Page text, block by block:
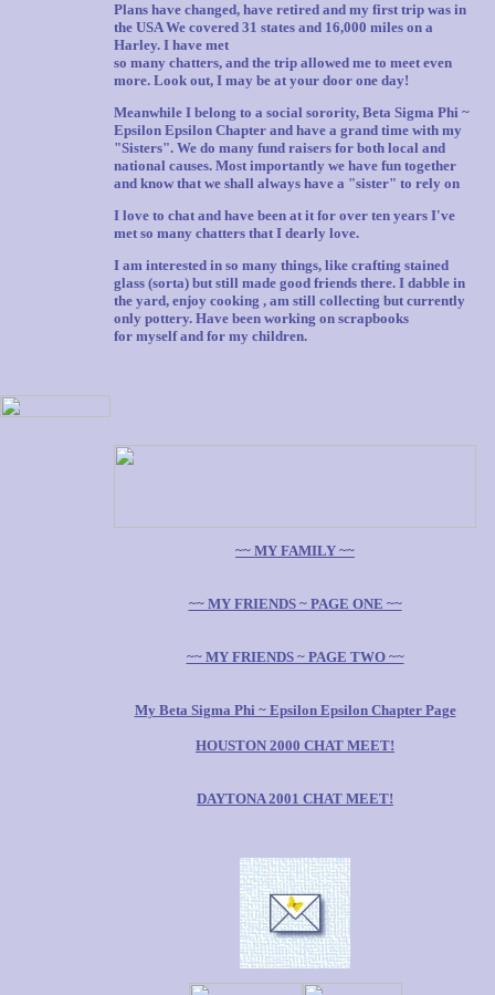
Plans have changed, have retired and my first trip was in
the USA We covered 31 states and 16,000 miles on a
Harley. I have met
so many chatters, and the trip allowed me to meet even
more. Look out, I may be at your door one day!
Meanwhile I belong to a social sorority, Beta Sigma Phi ~
Epsilon Epsilon Chapter and have a grand time with my
"Sisters". We do many fund raisers for both local and
national causes. Most importantly we have fun together
and know that we shall always have a "sister" to rely on
I love to chat and have been at it for over ten years I've
met so many chatters that I dearly love.
I am interested in so many things, like crafting stained
glass (sorta) but still made good friends there. I dabble in
the yard, enjoy cooking , am still collecting but currently
only pottery. Have been working on scrapbooks
for myself and for my children.
~~ MY FAMILY ~~
~~ MY FRIENDS ~ PAGE ONE ~~
~~ MY FRIENDS ~ PAGE TWO ~~
My Beta Sigma Phi ~ Epsilon Epsilon Chapter Page
HOUSTON 2000 CHAT MEET!
DAYTONA 2001 CHAT MEET!